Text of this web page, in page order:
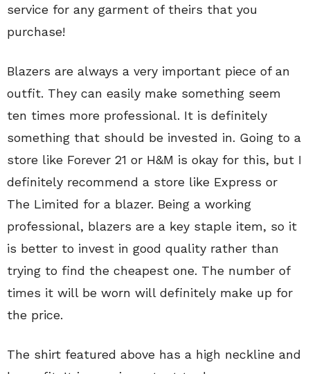
service for any garment of theirs that you
purchase!
Blazers are always a very important piece of an
outfit. They can easily make something seem
ten times more professional. It is definitely
something that should be invested in. Going to a
store like Forever 21 or H&M is okay for this, but I
definitely recommend a store like Express or
The Limited for a blazer. Being a working
professional, blazers are a key staple item, so it
is better to invest in good quality rather than
trying to find the cheapest one. The number of
times it will be worn will definitely make up for
the price.
The shirt featured above has a high neckline and